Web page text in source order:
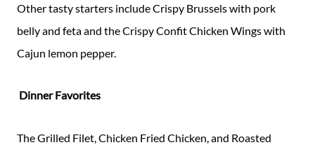
Other tasty starters include Crispy Brussels with pork
belly and feta and the Crispy Confit Chicken Wings with
Cajun lemon pepper.
Dinner Favorites
The Grilled Filet, Chicken Fried Chicken, and Roasted